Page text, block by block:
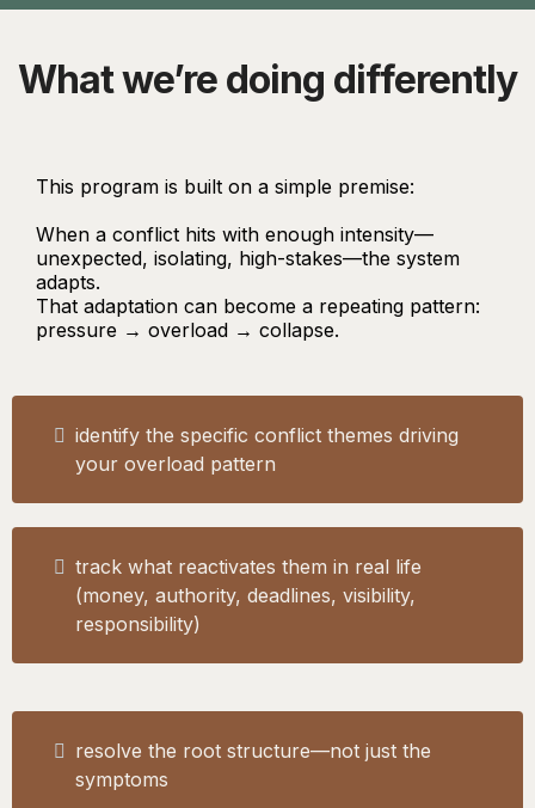
What we’re doing differently
This program is built on a simple premise:
When a conflict hits with enough intensity—
unexpected, isolating, high-stakes—the system
adapts.
That adaptation can become a repeating pattern:
pressure → overload → collapse.
identify the specific conflict themes driving
your overload pattern
track what reactivates them in real life
(money, authority, deadlines, visibility,
responsibility)
resolve the root structure—not just the
symptoms